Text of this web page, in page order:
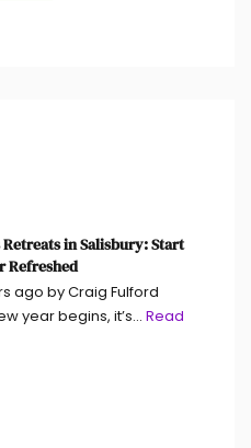
Retreats in Salisbury: Start
Refreshed
ago byCraig Fulford
year begins, it’s... Read